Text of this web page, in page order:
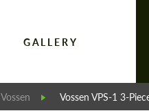
GALLERY
Vossen Vossen VPS-1 3-